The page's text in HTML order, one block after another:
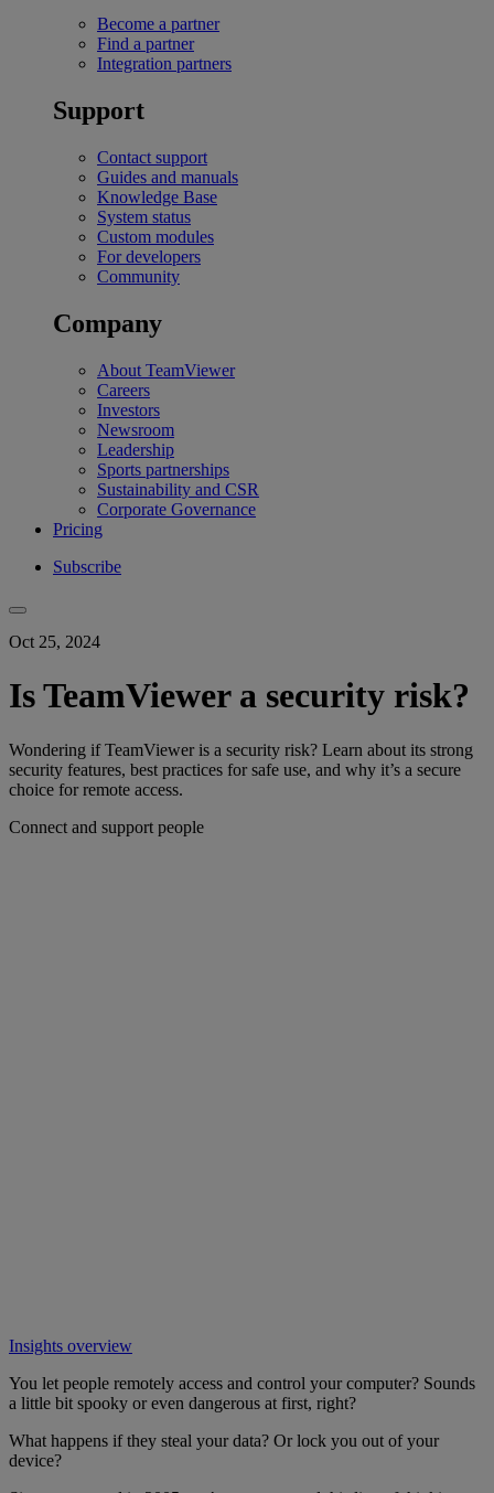
Become a partner
Find a partner
Integration partners
Support
Contact support
Guides and manuals
Knowledge Base
System status
Custom modules
For developers
Community
Company
About TeamViewer
Careers
Investors
Newsroom
Leadership
Sports partnerships
Sustainability and CSR
Corporate Governance
Pricing
Subscribe
Oct 25, 2024
Is TeamViewer a security risk?
Wondering if TeamViewer is a security risk? Learn about its strong
security features, best practices for safe use, and why it’s a secure
choice for remote access.
Connect and support people
Insights overview
You let people remotely access and control your computer? Sounds
a little bit spooky or even dangerous at first, right?
What happens if they steal your data? Or lock you out of your
device?